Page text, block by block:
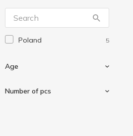
Poland 5
Age
Number of pcs